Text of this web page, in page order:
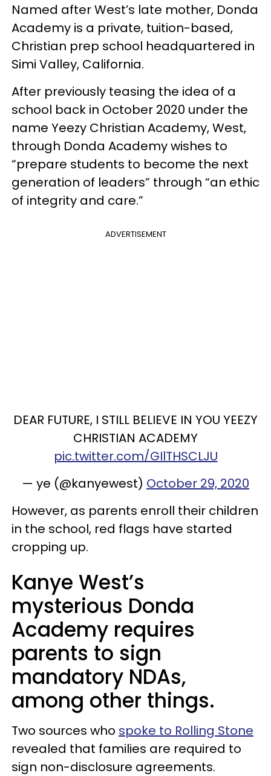
Named after West’s late mother, Donda
Academy is a private, tuition-based,
Christian prep school headquartered in
Simi Valley, California.
After previously teasing the idea of a
school back in October 2020 under the
name Yeezy Christian Academy, West,
through Donda Academy wishes to
“prepare students to become the next
generation of leaders” through “an ethic
of integrity and care.”
ADVERTISEMENT
DEAR FUTURE, I STILL BELIEVE IN YOU YEEZY
CHRISTIAN ACADEMY
pic.twitter.com/GIlTHSCLJU
— ye (@kanyewest) October 29, 2020
However, as parents enroll their children
in the school, red flags have started
cropping up.
Kanye West’s
mysterious Donda
Academy requires
parents to sign
mandatory NDAs,
among other things.
Two sources who spoke to Rolling Stone
revealed that families are required to
sign non-disclosure agreements.